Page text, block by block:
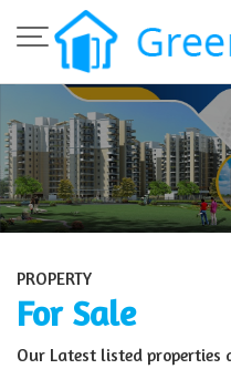
Top Sell Property in
PROPERTY
For Sale
Our Latest listed